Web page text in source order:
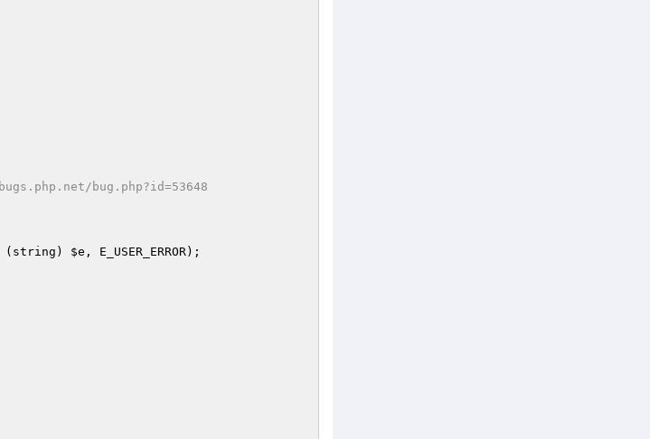
bug.php?id=53648
(string) $e , E_USER_ERROR);